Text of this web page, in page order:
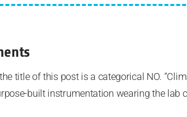
title of this post is a categorical NO.
built instrumentation wearing the lab